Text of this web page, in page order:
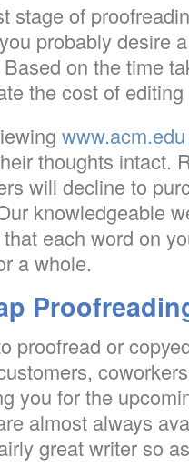
stage of
probably desire
on the time
the cost of
www.acm.edu
thoughts intact.
will decline to
knowledgeable
each word on
a whole.
proofread or
you for the
almost always
great writer so